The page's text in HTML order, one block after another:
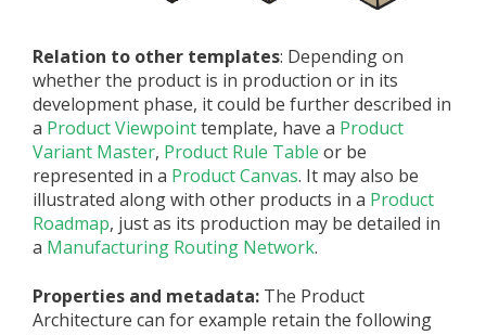
Relation to other templates: Depending on
whether the product is in production or in its
development phase, it could be further described in
a Product Viewpointtemplate, have a Product
Variant Master, Product Rule Table or be
represented in a Product Canvas. It may also be
illustrated along with other products in a Product
Roadmap, just as its production may be detailed in
a Manufacturing Routing Network.
Properties and metadata: The Product
Architecture can for example retain the following